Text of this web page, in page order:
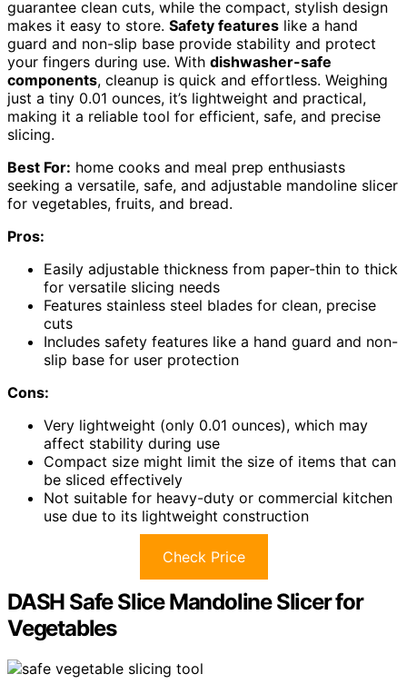
guarantee clean cuts, while the compact, stylish design
makes it easy to store. Safety features like a hand
guard and non-slip base provide stability and protect
your fingers during use. With dishwasher-safe
components, cleanup is quick and effortless. Weighing
just a tiny 0.01 ounces, it’s lightweight and practical,
making it a reliable tool for efficient, safe, and precise
slicing.
Best For: home cooks and meal prep enthusiasts
seeking a versatile, safe, and adjustable mandoline slicer
for vegetables, fruits, and bread.
Pros:
Easily adjustable thickness from paper-thin to thick
for versatile slicing needs
Features stainless steel blades for clean, precise
cuts
Includes safety features like a hand guard and non-
slip base for user protection
Cons:
Very lightweight (only 0.01 ounces), which may
affect stability during use
Compact size might limit the size of items that can
be sliced effectively
Not suitable for heavy-duty or commercial kitchen
use due to its lightweight construction
Check Price
DASH Safe Slice Mandoline Slicer for
Vegetables